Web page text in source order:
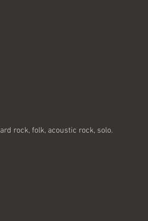
rock, folk, acoustic rock, solo.